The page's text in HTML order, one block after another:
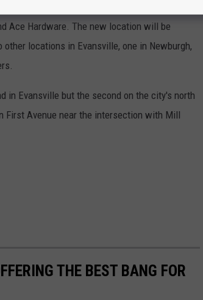
IGA for several years. The 40,000 square
Ace Hardware. The new location will be
other locations in Evansville, one in Newburgh,
in Evansville but the second on the city's north
First Avenue near the intersection with Mill
THE BEST BANG FOR